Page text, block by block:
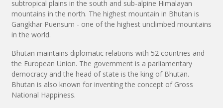
subtropical plains in the south and sub-alpine Himalayan
mountains in the north. The highest mountain in Bhutan is
Gangkhar Puensum - one of the highest unclimbed mountains
in the world.
Bhutan maintains diplomatic relations with 52 countries and
the European Union. The government is a parliamentary
democracy and the head of state is the king of Bhutan.
Bhutan is also known for inventing the concept of Gross
National Happiness.